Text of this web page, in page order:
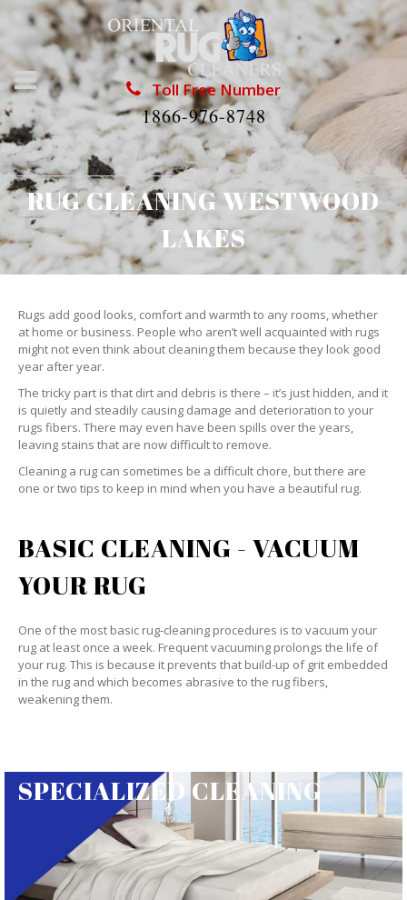
Toll Free Number
1866-976-8748
RUG CLEANING WESTWOOD
LAKES
Rugs add good looks, comfort and warmth to any rooms, whether
at home or business. People who aren’t well acquainted with rugs
might not even think about cleaning them because they look good
year after year.
The tricky part is that dirt and debris is there – it’s just hidden, and it
is quietly and steadily causing damage and deterioration to your
rugs fibers. There may even have been spills over the years,
leaving stains that are now difficult to remove.
Cleaning a rug can sometimes be a difficult chore, but there are
one or two tips to keep in mind when you have a beautiful rug.
BASIC CLEANING - VACUUM
YOUR RUG
One of the most basic rug-cleaning procedures is to vacuum your
rug at least once a week. Frequent vacuuming prolongs the life of
your rug. This is because it prevents that build-up of grit embedded
in the rug and which becomes abrasive to the rug fibers,
weakening them.
SPECIALIZED CLEANING